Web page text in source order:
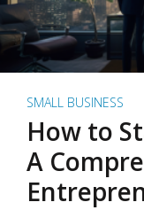
SMALL BUSINESS
How to
A